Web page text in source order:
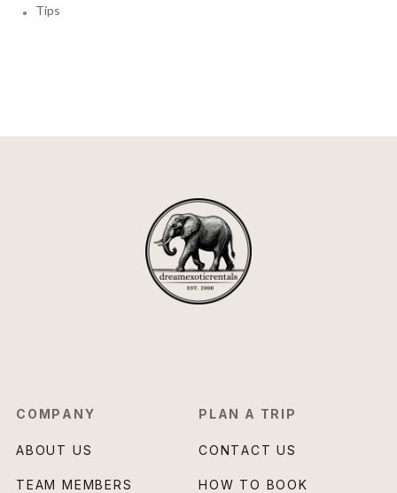
Tips
COMPANY
ABOUT US
TEAM MEMBERS
PLAN A TRIP
CONTACT US
HOW TO BOOK